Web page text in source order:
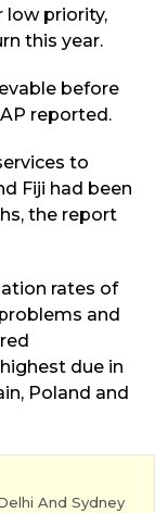
low priority,
this year.
before
reported.
to
Fiji had been
the report
rates of
and
due in
Poland and
And Sydney